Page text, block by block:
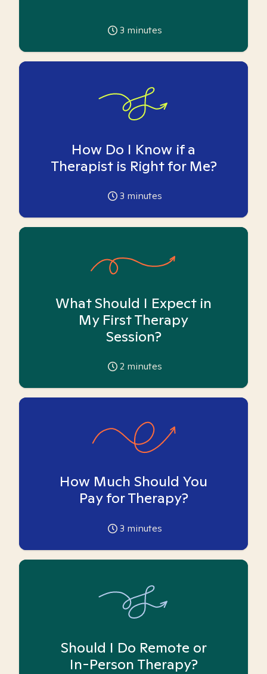
3 minutes
How Do I Know if a
Therapist is Right for Me?
3 minutes
What Should I Expect in
My First Therapy
Session?
2 minutes
How Much Should You
Pay for Therapy?
3 minutes
Should I Do Remote or
In-Person Therapy?